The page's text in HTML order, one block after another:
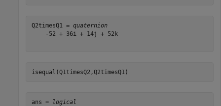
Q2timesQ1 = quaternion
    -52 + 36i + 14j + 52k
isequal(Q1timesQ2,Q2timesQ1)
ans =
logical